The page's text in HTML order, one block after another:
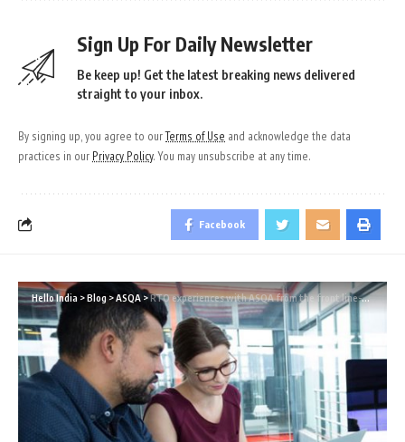
Sign Up For Daily Newsletter
Be keep up! Get the latest breaking news delivered
straight to your inbox.
By signing up, you agree to ourTerms of Use and acknowledge the data
practices in our Privacy Policy. You may unsubscribe at any time.
Facebook
Hello India >Blog>ASQA>RTO experiences with ASQA from the front line-Part 2